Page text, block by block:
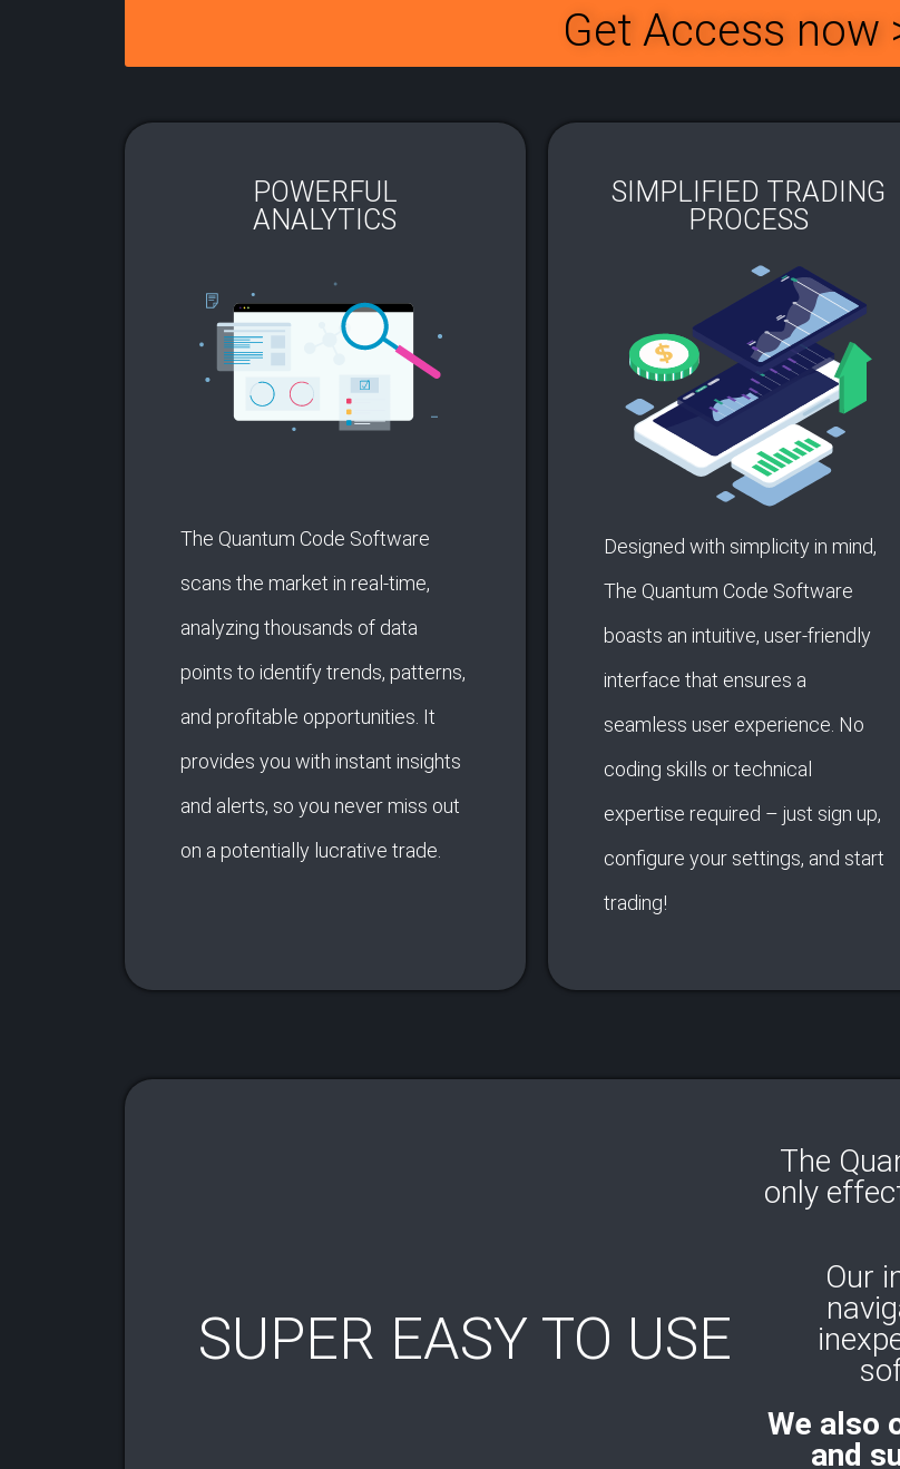
Get Access now
POWERFUL
ANALYTICS
The Quantum Code Software
scans the market in real-time,
analyzing thousands of data
points to identify trends, patterns,
and profitable opportunities. It
provides you with instant insights
and alerts, so you never miss out
on a potentially lucrative trade.
SIMPLIFIED TRADING
PROCESS​
Designed with simplicity in mind,
The Quantum Code Software
boasts an intuitive, user-friendly
interface that ensures a
seamless user experience. No
coding skills or technical
expertise required – just sign up,
configure your settings, and start
trading!
SUPER EASY TO USE
The
only
Our
We also
and